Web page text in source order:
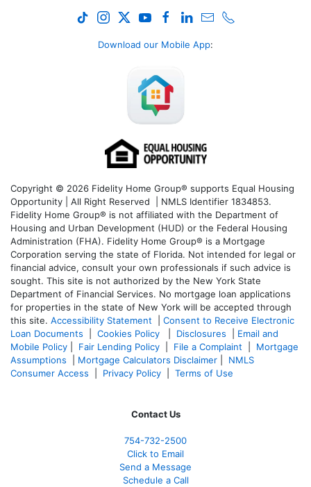
Download our Mobile App:
Copyright © 2026 Fidelity Home Group® supports Equal Housing
Opportunity | All Right Reserved | NMLS Identifier 1834853.
Fidelity Home Group® is not affiliated with the Department of
Housing and Urban Development (HUD) or the Federal Housing
Administration (FHA). Fidelity Home Group® is a Mortgage
Corporation serving the state of Florida. Not intended for legal or
financial advice, consult your own professionals if such advice is
sought. This site is not authorized by the New York State
Department of Financial Services. No mortgage loan applications
for properties in the state of New York will be accepted through
this site. Accessibility Statement
Consent to Receive Electronic
Loan Documents
Cookies Policy Disclosures
Email and
Mobile Policy
Fair Lending Policy File a Complaint
Mortgage
Assumptions
Mortgage Calculators Disclaimer
NMLS
Consumer Access
Privacy Policy Terms of Use
Contact Us
754-732-2500
Click to Email
Send a Message
Schedule a Call